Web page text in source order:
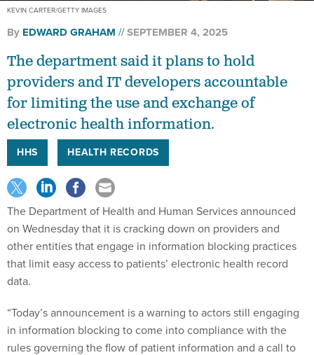
KEVIN CARTER/GETTY IMAGES
By EDWARD GRAHAM SEPTEMBER 4, 2025
The department said it plans to hold
providers and IT developers accountable
for limiting the use and exchange of
electronic health information.
HHS HEALTH RECORDS
The Department of Health and Human Services announced
on Wednesday that it is cracking down on providers and
other entities that engage in information blocking practices
that limit easy access to patients’ electronic health record
data.
“Today’s announcement is a warning to actors still engaging
in information blocking to come into compliance with the
rules governing the flow of patient information and a call to